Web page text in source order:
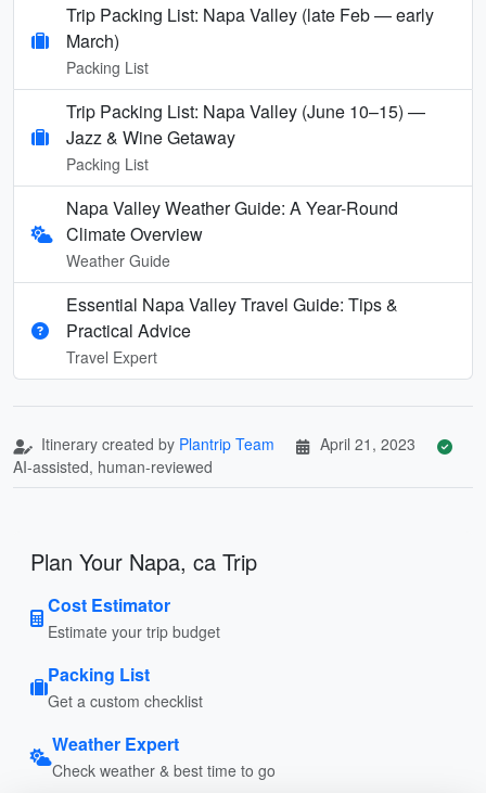
Trip Packing List: Napa Valley (late Feb — early
March)
Packing List
Trip Packing List: Napa Valley (June 10–15) —
Jazz & Wine Getaway
Packing List
Napa Valley Weather Guide: A Year-Round
Climate Overview
Weather Guide
Essential Napa Valley Travel Guide: Tips &
Practical Advice
Travel Expert
Itinerary created by Plantrip Team
April 21, 2023
AI-assisted, human-reviewed
Plan Your Napa, ca Trip
Cost Estimator
Estimate your trip budget
Packing List
Get a custom checklist
Weather Expert
Check weather & best time to go